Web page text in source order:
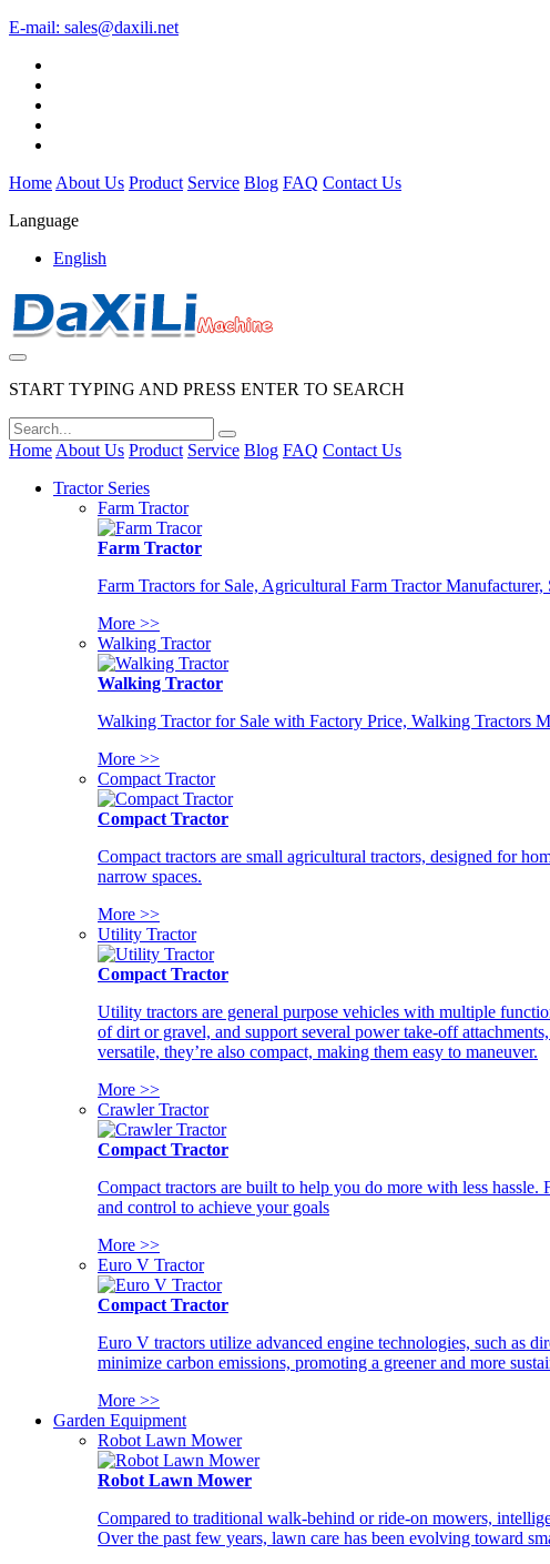
E-mail: sales@daxili.net
Home About Us Product Service Blog FAQ Contact Us
Language
English
START TYPING AND PRESS ENTER TO SEARCH
Home About Us Product Service Blog FAQ Contact Us
Tractor Series
Farm Tractor
Farm Tractor
Farm Tractors for Sale, Agricultural Farm Tractor
More >>
Walking Tractor
Walking Tractor
Walking Tractor for Sale with Factory Price, Walking Tractors
More >>
Compact Tractor
Compact Tractor
Compact tractors are small agricultural tractors, designed for
narrow spaces.
More >>
Utility Tractor
Compact Tractor
Utility tractors are general purpose vehicles with multiple
of dirt or gravel, and support several power take-off
versatile, they’re also compact, making them easy to maneuver.
More >>
Crawler Tractor
Compact Tractor
Compact tractors are built to help you do more with less
and control to achieve your goals
More >>
Euro V Tractor
Compact Tractor
Euro V tractors utilize advanced engine technologies, such as
minimize carbon emissions, promoting a greener and more
More >>
Garden Equipment
Robot Lawn Mower
Robot Lawn Mower
Compared to traditional walk-behind or ride-on mowers,
Over the past few years, lawn care has been evolving toward